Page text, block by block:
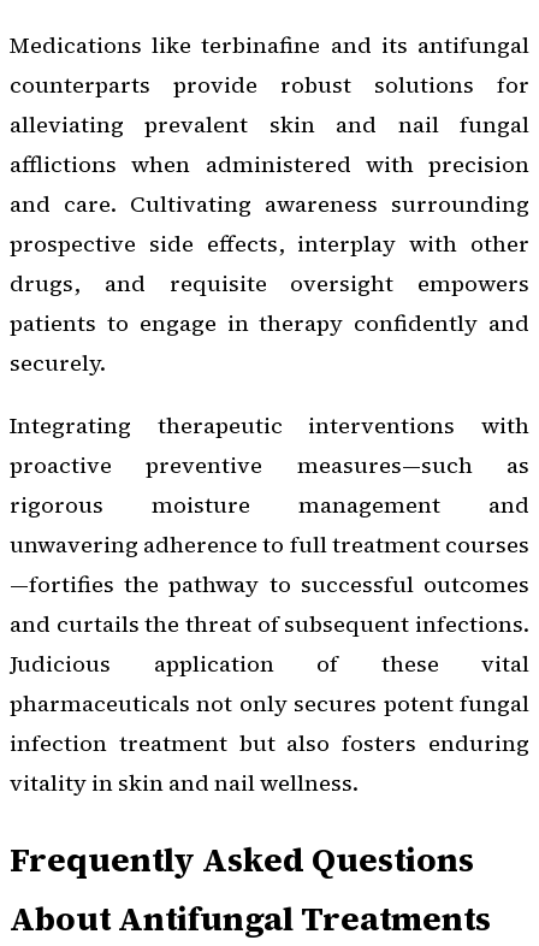
Medications like terbinafine and its antifungal
counterparts provide robust solutions for
alleviating prevalent skin and nail fungal
afflictions when administered with precision
and care. Cultivating awareness surrounding
prospective side effects, interplay with other
drugs, and requisite oversight empowers
patients to engage in therapy confidently and
securely.
Integrating therapeutic interventions with
proactive preventive measures—such as
rigorous moisture management and
unwavering adherence to full treatment courses
—fortifies the pathway to successful outcomes
and curtails the threat of subsequent infections.
Judicious application of these vital
pharmaceuticals not only secures potent fungal
infection treatment but also fosters enduring
vitality in skin and nail wellness.
Frequently Asked Questions
About Antifungal Treatments